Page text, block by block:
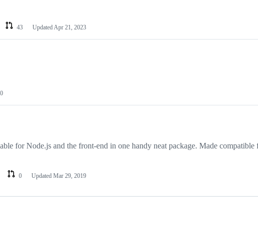
43 UpdatedApr 21, 2023
for Node.js and the front-end in one handy neat package. Made compatible
0 Updated Mar 29, 2019